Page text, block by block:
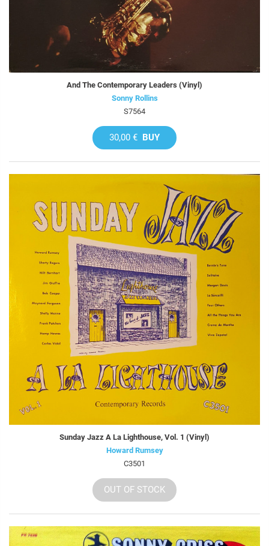
And The Contemporary Leaders (Vinyl)
Sonny Rollins
S7564
30,00 € BUY
Sunday Jazz A La Lighthouse, Vol. 1 (Vinyl)
Howard Rumsey
C3501
OUT OF STOCK